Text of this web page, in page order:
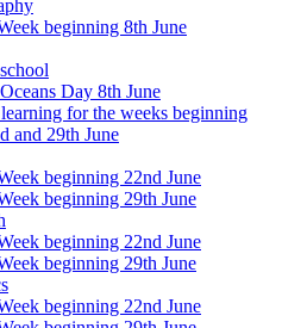
beginning 8th June
Day 8th June
for the weeks beginning
and 29th June
beginning 22nd June
beginning 29th June
beginning 22nd June
beginning 29th June
beginning 22nd June